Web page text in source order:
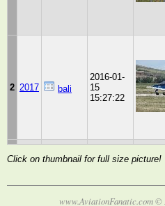
2 2017 bali
2016-01-
15
15:27:22
Click on thumbnail for full size picture!
www.AviationFanatic.com ©